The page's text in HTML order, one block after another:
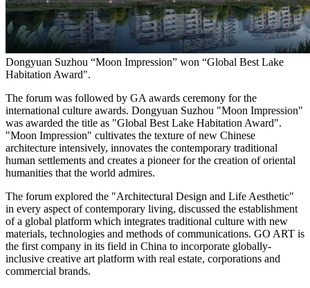
Dongyuan Suzhou “Moon Impression” won “Global Best Lake
Habitation Award".
The forum was followed by GA awards ceremony for the
international culture awards. Dongyuan Suzhou "Moon Impression"
was awarded the title as "Global Best Lake Habitation Award".
"Moon Impression" cultivates the texture of new Chinese
architecture intensively, innovates the contemporary traditional
human settlements and creates a pioneer for the creation of oriental
humanities that the world admires.
The forum explored the "Architectural Design and Life Aesthetic"
in every aspect of contemporary living, discussed the establishment
of a global platform which integrates traditional culture with new
materials, technologies and methods of communications. GO ART is
the first company in its field in China to incorporate globally-
inclusive creative art platform with real estate, corporations and
commercial brands.